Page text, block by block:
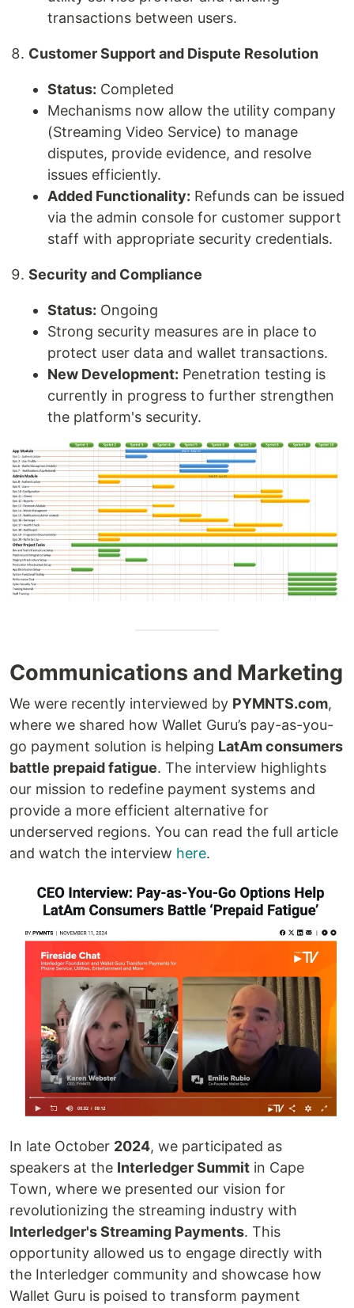
transactions between users.
Customer Support and Dispute Resolution
Status: Completed
Mechanisms now allow the utility company
(Streaming Video Service) to manage
disputes, provide evidence, and resolve
issues efficiently.
Added Functionality: Refunds can be issued
via the admin console for customer support
staff with appropriate security credentials.
Security and Compliance
Status: Ongoing
Strong security measures are in place to
protect user data and wallet transactions.
New Development: Penetration testing is
currently in progress to further strengthen
the platform's security.
Communications and Marketing
We were recently interviewed by PYMNTS.com,
where we shared how Wallet Guru’s pay-as-you-
go payment solution is helping LatAm consumers
battle prepaid fatigue. The interview highlights
our mission to redefine payment systems and
provide a more efficient alternative for
underserved regions. You can read the full article
and watch the interview here.
In late October 2024, we participated as
speakers at the Interledger Summit in Cape
Town, where we presented our vision for
revolutionizing the streaming industry with
Interledger's Streaming Payments. This
opportunity allowed us to engage directly with
the Interledger community and showcase how
Wallet Guru is poised to transform payment